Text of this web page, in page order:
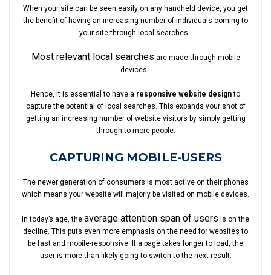
When your site can be seen easily on any handheld device, you get
the benefit of having an increasing number of individuals coming to
your site through local searches.
Most relevant local searches are made through mobile
devices.
Hence, it is essential to have a responsive website designto
capture the potential of local searches. This expands your shot of
getting an increasing number of website visitors by simply getting
through to more people.
CAPTURING MOBILE-USERS
The newer generation of consumers is most active on their phones
which means your website will majorly be visited on mobile devices.
In today’s age, the average attention span of users is on the
decline. This puts even more emphasis on the need for websites to
be fast and mobile-responsive. If a page takes longer to load, the
user is more than likely going to switch to the next result.